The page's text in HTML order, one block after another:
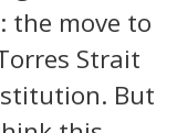
the move to
Strait
But